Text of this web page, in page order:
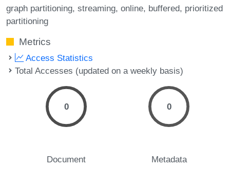
graph partitioning streaming online buffered prioritized
partitioning
Metrics
Access Statistics
Total Accesses (updated on a weekly basis)
0
Document
0
Metadata